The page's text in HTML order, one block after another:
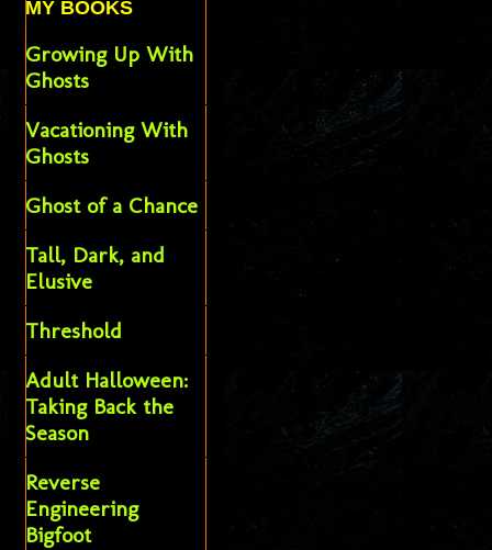
MY BOOKS
Growing Up With
Ghosts
Vacationing With
Ghosts
Ghost of a Chance
Tall, Dark, and
Elusive
Threshold
Adult Halloween:
Taking Back the
Season
Reverse
Engineering
Bigfoot